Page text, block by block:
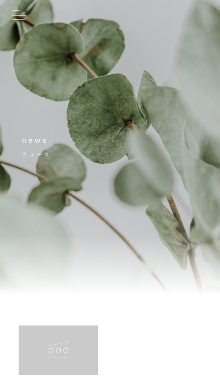
news
ニュース